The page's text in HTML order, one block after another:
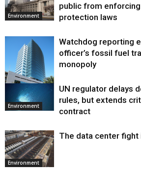
Environment
public from
protection laws
Environment
Watchdog reporting
officer’s fossil fuel
monopoly
Environment
UN regulator delays
rules, but extends
contract
Environment
The data center fight